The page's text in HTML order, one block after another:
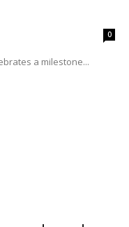
0
a milestone...